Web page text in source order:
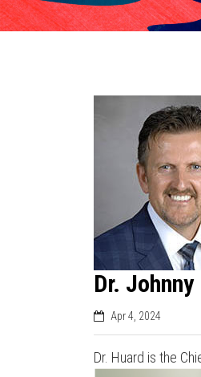
Dr.
Apr 4, 2024
Dr. Huard is the